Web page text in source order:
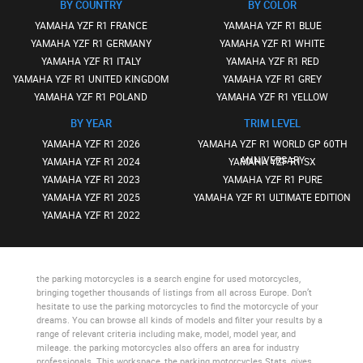
BY COUNTRY
YAMAHA YZF R1 FRANCE
YAMAHA YZF R1 GERMANY
YAMAHA YZF R1 ITALY
YAMAHA YZF R1 UNITED KINGDOM
YAMAHA YZF R1 POLAND
BY YEAR
YAMAHA YZF R1 2026
YAMAHA YZF R1 2024
YAMAHA YZF R1 2023
YAMAHA YZF R1 2025
YAMAHA YZF R1 2022
BY COLOR
YAMAHA YZF R1 BLUE
YAMAHA YZF R1 WHITE
YAMAHA YZF R1 RED
YAMAHA YZF R1 GREY
YAMAHA YZF R1 YELLOW
TRIM LEVEL
YAMAHA YZF R1 WORLD GP 60TH
ANNIVERSARY
YAMAHA YZF R1 SX
YAMAHA YZF R1 PURE
YAMAHA YZF R1 ULTIMATE EDITION
the parking motorcycles is a search engine for used motorcycles,
bringing together thousands of listings from all across Europe. Don’t
hesitate to use the parking motorcycles to find the motorcycle of your
dreams. You can browse all kinds of models and filter your results by a
range of relevant criteria including make, model, model year, and
mileage. the parking motorcycles also offers an area for industry